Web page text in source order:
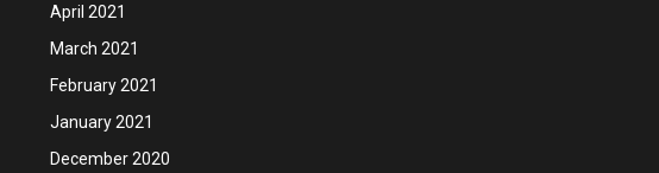
April 2021
March 2021
February 2021
January 2021
December 2020